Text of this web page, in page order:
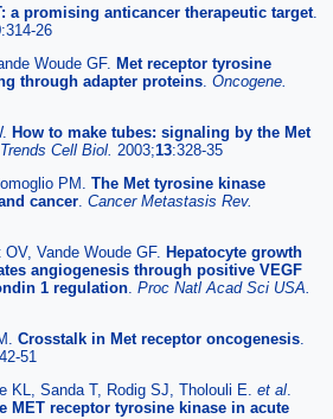
a promising anticancer therapeutic target.
:314-26
Woude GF. Met receptor tyrosine
through adapter proteins Oncogene.
How to make tubes: signaling by the Met
Trends Cell Biol. 2003;13:328-35
PM. The Met tyrosine kinase
cancer Cancer Metastasis Rev.
Vande Woude GF. Hepatocyte growth
angiogenesis through positive VEGF
1 regulation Proc Natl Acad Sci USA.
Crosstalk in Met receptor oncogenesis
51
KL, Sanda T, Rodig SJ, Tholouli E. et al
MET receptor tyrosine kinase in acute